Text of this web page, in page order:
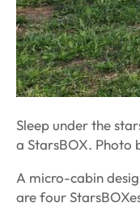
Sleep under the
a StarsBOX. Photo
A micro-cabin
are four